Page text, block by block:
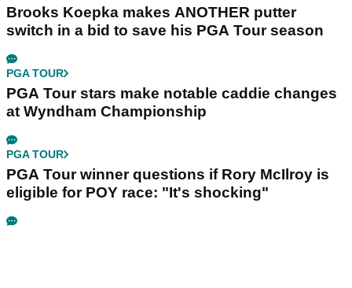
Brooks Koepka makes ANOTHER putter
switch in a bid to save his PGA Tour season
PGA TOUR
PGA Tour stars make notable caddie changes
at Wyndham Championship
PGA TOUR
PGA Tour winner questions if Rory McIlroy is
eligible for POY race: "It's shocking"